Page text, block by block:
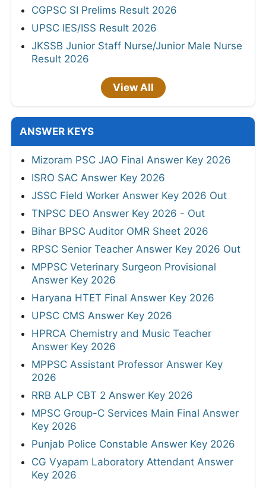
CGPSC SI Prelims Result 2026
UPSC IES/ISS Result 2026
JKSSB Junior Staff Nurse/Junior Male Nurse
Result 2026
View All
ANSWER KEYS
Mizoram PSC JAO Final Answer Key 2026
ISRO SAC Answer Key 2026
JSSC Field Worker Answer Key 2026 Out
TNPSC DEO Answer Key 2026 - Out
Bihar BPSC Auditor OMR Sheet 2026
RPSC Senior Teacher Answer Key 2026 Out
MPPSC Veterinary Surgeon Provisional
Answer Key 2026
Haryana HTET Final Answer Key 2026
UPSC CMS Answer Key 2026
HPRCA Chemistry and Music Teacher
Answer Key 2026
MPPSC Assistant Professor Answer Key
2026
RRB ALP CBT 2 Answer Key 2026
MPSC Group-C Services Main Final Answer
Key 2026
Punjab Police Constable Answer Key 2026
CG Vyapam Laboratory Attendant Answer
Key 2026